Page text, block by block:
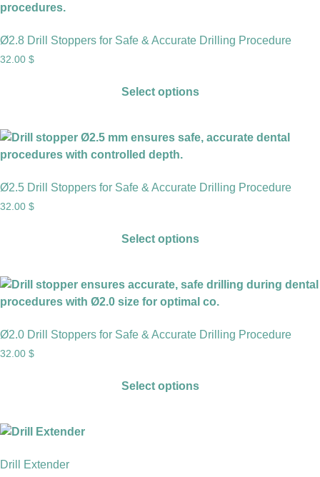
Ø2.8 Drill Stoppers for Safe & Accurate Drilling Procedure
32.00 $
Select options
Ø2.5 Drill Stoppers for Safe & Accurate Drilling Procedure
32.00 $
Select options
Ø2.0 Drill Stoppers for Safe & Accurate Drilling Procedure
32.00 $
Select options
Drill Extender